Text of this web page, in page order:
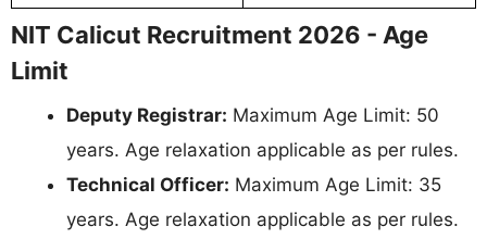
NIT Calicut Recruitment 2026 - Age
Limit
Deputy Registrar: Maximum Age Limit: 50
years. Age relaxation applicable as per rules.
Technical Officer: Maximum Age Limit: 35
years. Age relaxation applicable as per rules.